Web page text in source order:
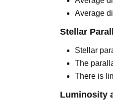
Average
Stellar
Stellar
The
There is
Luminosity